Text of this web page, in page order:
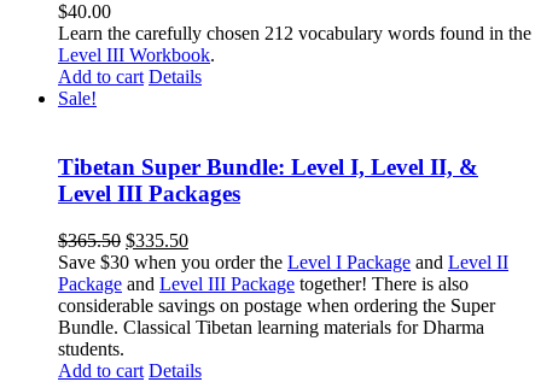
$40.00
Learn the carefully chosen 212 vocabulary words found in the
Level III Workbook.
Add to cart Details
Sale!
Tibetan Super Bundle: Level I, Level II, &
Level III Packages
$365.50 Original
price
was:
$365.50.
$335.50Current
price
is:
$335.50.
Save $30 when you order the Level I Package and Level II
Package and Level III Package together! There is also
considerable savings on postage when ordering the Super
Bundle. Classical Tibetan learning materials for Dharma
students.
Add to cart Details